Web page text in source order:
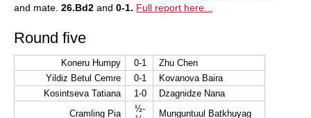
and mate. 26.Bd2 and 0-1. Full report here...
Round five
Koneru Humpy 0-1
Zhu Chen
Yildiz Betul Cemre
0-1
Kovanova Baira
Kosintseva Tatiana
1-0
Dzagnidze Nana
Cramling Pia
½-
Munguntuul Batkhuyag